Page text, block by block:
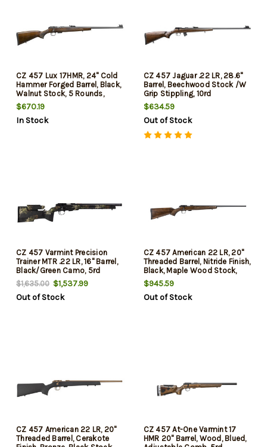
CZ 457 Lux 17HMR, 24" Cold
Hammer Forged Barrel, Black,
Walnut Stock, 5 Rounds,
Adjustable Sights
$670.19
In Stock
CZ 457 Jaguar .22 LR, 28.6"
Barrel, Beechwood Stock /W
Grip Stippling, 10rd
$634.59
Out of Stock
CZ 457 Varmint Precision
Trainer MTR .22 LR, 16" Barrel,
Black/Green Camo, 5rd
$1,635.00 $1,537.99
Out of Stock
CZ 457 American 22 LR, 20"
Threaded Barrel, Nitride Finish,
Black, Maple Wood Stock,
5rd
$945.59
Out of Stock
CZ 457 American 22 LR, 20"
Threaded Barrel, Cerakote
CZ 457 At-One Varmint 17
HMR 20" Barrel, Wood, Blued,